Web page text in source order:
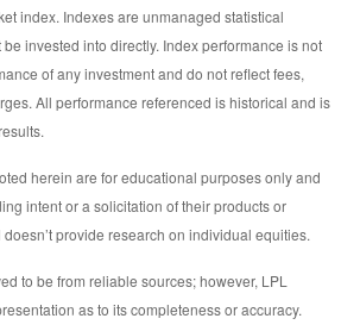
index. Indexes are unmanaged statistical
invested into directly. Index performance is not
of any investment and do not reflect fees,
All performance referenced is historical and is
herein are for educational purposes only and
intent or a solicitation of their products or
provide research on individual equities.
to be from reliable sources; however, LPL
as to its completeness or accuracy.